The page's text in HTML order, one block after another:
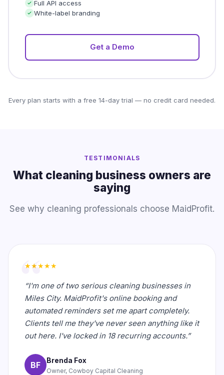
Full API access
White-label branding
Get a Demo
Every plan starts with a free 14-day trial — no credit card needed.
TESTIMONIALS
What cleaning business owners are
saying
See why cleaning professionals choose MaidProfit.
★★★★★
“I'm one of two serious cleaning businesses in
Miles City. MaidProfit's online booking and
automated reminders set me apart completely.
Clients tell me they've never seen anything like it
out here. I've locked in 18 recurring accounts.”
BF Brenda Fox
Owner, Cowboy Capital Cleaning